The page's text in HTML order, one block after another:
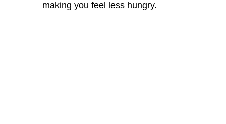
making you feel less hungry.